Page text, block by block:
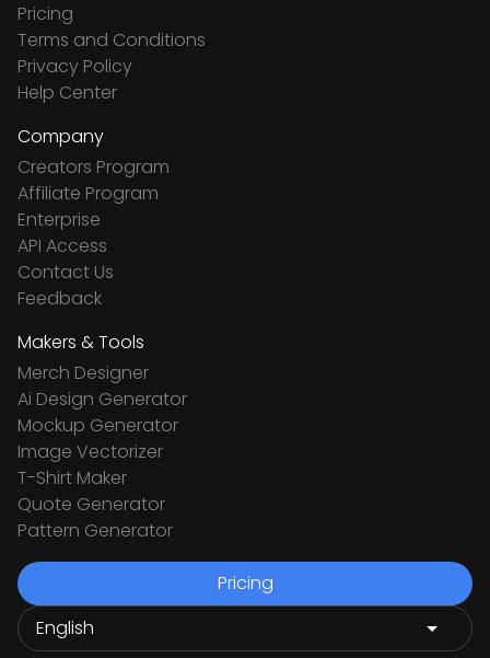
Pricing
Terms and Conditions
Privacy Policy
Help Center
Company
Creators Program
Affiliate Program
Enterprise
API Access
Contact Us
Feedback
Makers & Tools
Merch Designer
Ai Design Generator
Mockup Generator
Image Vectorizer
T-Shirt Maker
Quote Generator
Pattern Generator
Pricing